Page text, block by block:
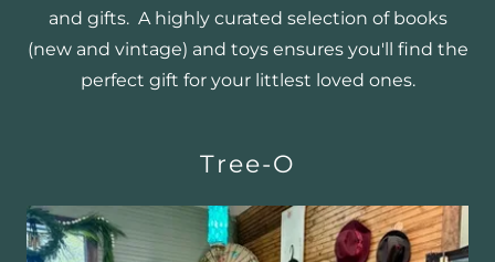
and gifts. A highly curated selection of books
(new and vintage) and toys ensures you'll find the
perfect gift for your littlest loved ones.
Tree-O